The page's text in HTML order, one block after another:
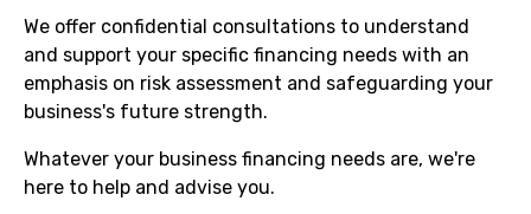
We offer confidential consultations to understand
and support your specific financing needs with an
emphasis on risk assessment and safeguarding your
business's future strength.
Whatever your business financing needs are, we're
here to help and advise you.